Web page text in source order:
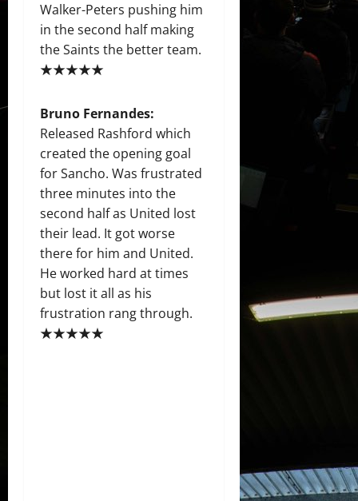
Walker-Peters pushing him
in the second half making
the Saints the better team.
★★★★★
Bruno Fernandes:
Released Rashford which
created the opening goal
for Sancho. Was frustrated
three minutes into the
second half as United lost
their lead. It got worse
there for him and United.
He worked hard at times
but lost it all as his
frustration rang through.
★★★★★